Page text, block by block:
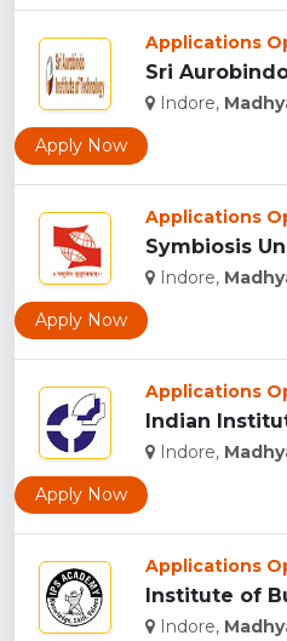
Applications
Indore,
Apply Now
Applications
Indore,
Apply Now
Applications
Indore,
Apply Now
Applications
Indore,